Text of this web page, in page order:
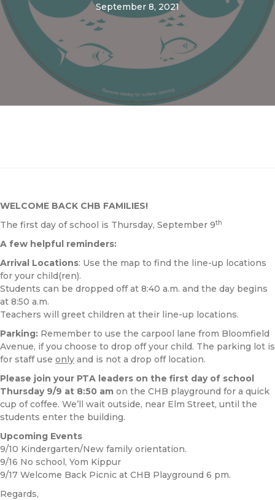
September 8, 2021
WELCOME BACK CHB FAMILIES!
The first day of school is Thursday, September 9th
A few helpful reminders:
Arrival Locations: Use the map to find the line-up locations
for your child(ren).
Students can be dropped off at 8:40 a.m. and the day begins
at 8:50 a.m.
Teachers will greet children at their line-up locations.
Parking: Remember to use the carpool lane from Bloomfield
Avenue, if you choose to drop off your child. The parking lot is
for staff use only and is not a drop off location.
Please join your PTA leaders on the first day of school
Thursday 9/9 at 8:50 am on the CHB playground for a quick
cup of coffee. We’ll wait outside, near Elm Street, until the
students enter the building.
Upcoming Events
9/10 Kindergarten/New family orientation.
9/16 No school, Yom Kippur
9/17 Welcome Back Picnic at CHB Playground 6 pm.
Regards,